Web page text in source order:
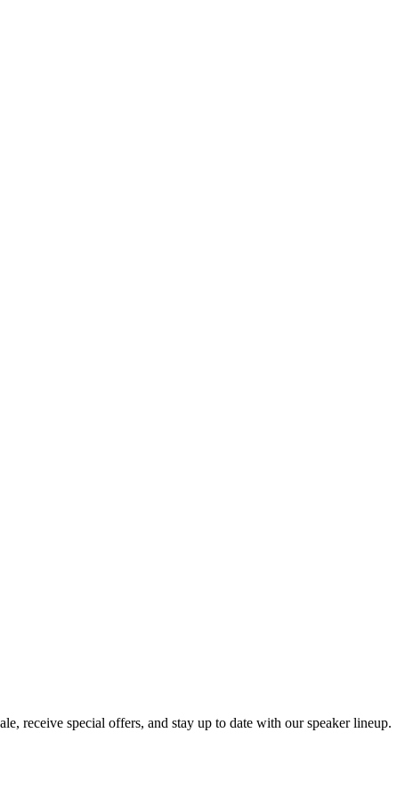
receive special offers, and stay up to date with our speaker lineup.